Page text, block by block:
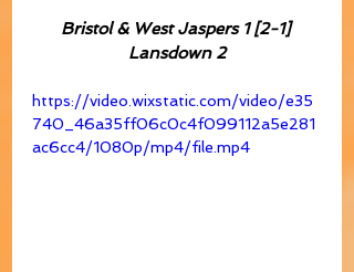
Bristol & West Jaspers 1 [2-1]
Lansdown 2
https://video.wixstatic.com/video/e35
740_46a35ff06c0c4f099112a5e281
ac6cc4/1080p/mp4/file.mp4